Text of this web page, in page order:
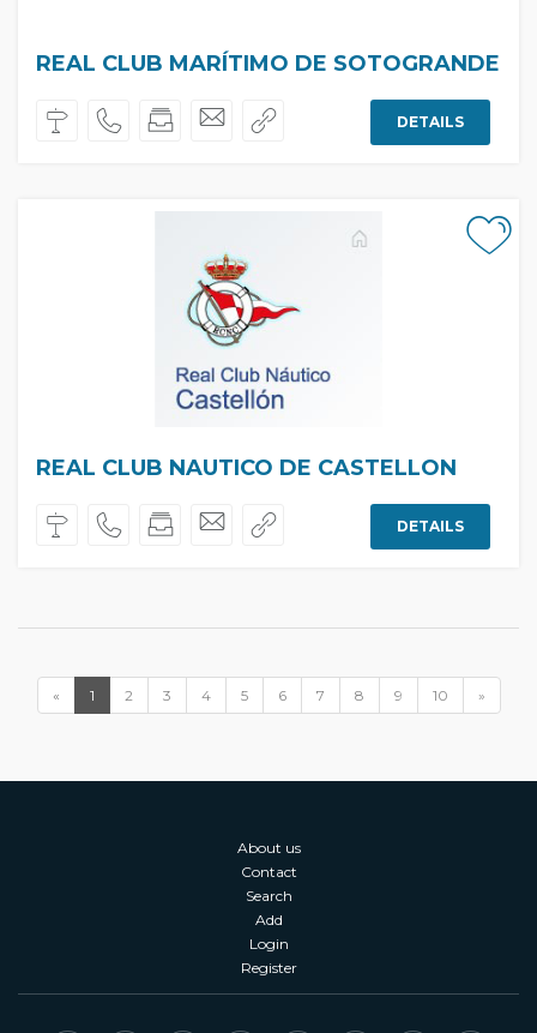
REAL CLUB MARÍTIMO DE SOTOGRANDE
DETAILS
REAL CLUB NAUTICO DE CASTELLON
DETAILS
« 1 2 3 4 5 6 7 8 9 10 »
About us
Contact
Search
Add
Login
Register